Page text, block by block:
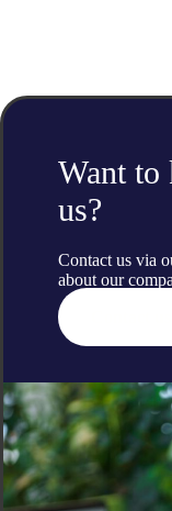
Want to
us?
Contact us via
about our